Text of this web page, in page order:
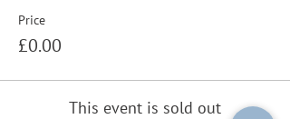
Price
£0.00
This event is sold out